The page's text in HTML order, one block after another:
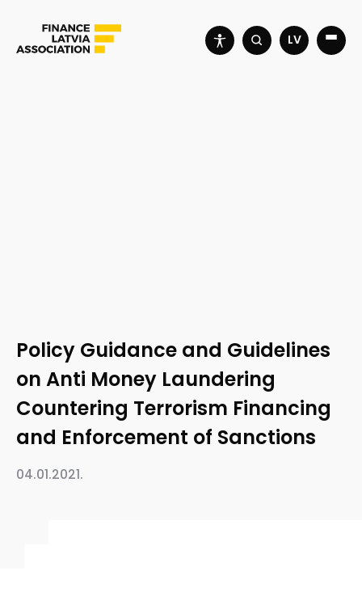
LV
Policy Guidance and Guidelines
on Anti Money Laundering
Countering Terrorism Financing
and Enforcement of Sanctions
04.01.2021.